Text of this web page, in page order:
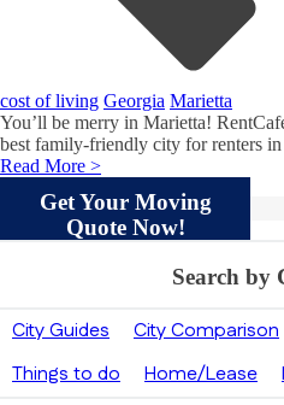
cost of living Georgia Marietta
You’ll be merry in Marietta!
best family-friendly city for renters
Read More >
Get Your Moving
Quote Now!
Search by
City Guides City Comparison
Things to do
Home/Lease